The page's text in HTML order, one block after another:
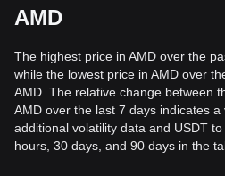
AMD
The highest price in AMD over the
while the lowest price in AMD over
AMD. The relative change between
AMD over the last 7 days indicates
additional volatility data and USDT
hours, 30 days, and 90 days in the